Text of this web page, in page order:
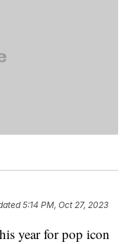
5:14 PM, Oct 27, 2023
year for pop icon